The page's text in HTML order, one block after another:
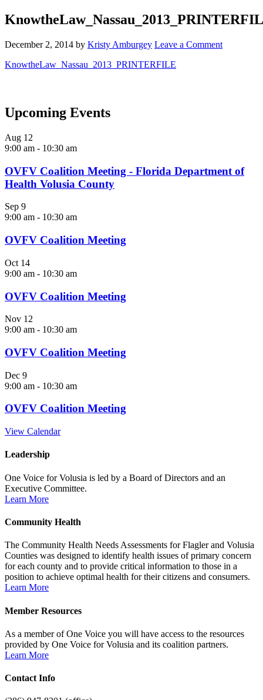
December 2, 2014 by Kristy Amburgey Leave a Comment
KnowtheLaw_Nassau_2013_PRINTERFILE
Upcoming Events
Aug 12
9:00 am - 10:30 am
OVFV Coalition Meeting - Florida Department of
Health Volusia County
Sep 9
9:00 am - 10:30 am
OVFV Coalition Meeting
Oct 14
9:00 am - 10:30 am
OVFV Coalition Meeting
Nov 12
9:00 am - 10:30 am
OVFV Coalition Meeting
Dec 9
9:00 am - 10:30 am
OVFV Coalition Meeting
View Calendar
Leadership
One Voice for Volusia is led by a Board of Directors and an
Executive Committee.
Learn More
Community Health
The Community Health Needs Assessments for Flagler and Volusia
Counties was designed to identify health issues of primary concern
for each county and to provide critical information to those in a
position to achieve optimal health for their citizens and consumers.
Learn More
Member Resources
As a member of One Voice you will have access to the resources
provided by One Voice for Volusia and its coalition partners.
Learn More
Contact Info